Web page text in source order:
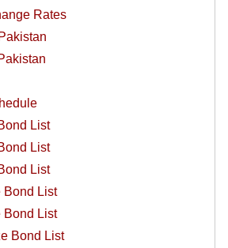
Rates
List
List
List
Bond List
Bond List
Bond List